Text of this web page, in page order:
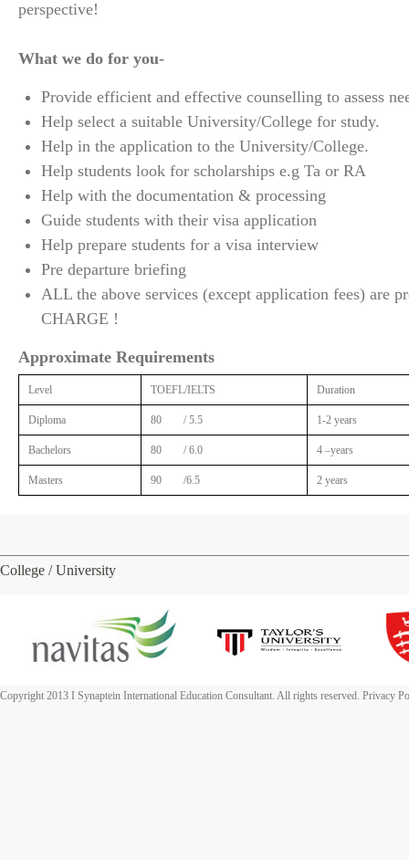
perspective!
What we do for you-
Provide efficient and effective counselling to assess
Help select a suitable University/College for study.
Help in the application to the University/College.
Help students look for scholarships e.g Ta or RA
Help with the documentation & processing
Guide students with their visa application
Help prepare students for a visa interview
Pre departure briefing
ALL the above services (except application fees) are
CHARGE !
Approximate Requirements
Level TOEFL/IELTS Duration
Diploma 80 / 5.5 1-2 years
Bachelors 80 / 6.0 4 –years
Masters 90 /6.5 2 years
College / University
Copyright 2013 I Synaptein International Education Consultant. All rights reserved. Privacy